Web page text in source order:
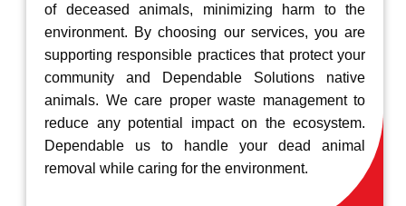
of deceased animals, minimizing harm to the
environment. By choosing our services, you are
supporting responsible practices that protect your
community and Dependable Solutions native
animals. We care proper waste management to
reduce any potential impact on the ecosystem.
Dependable us to handle your dead animal
removal while caring for the environment.